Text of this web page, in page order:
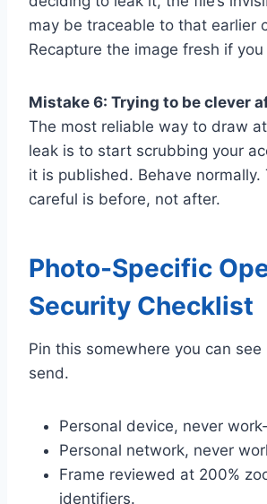
may be traceable to that earlier
Recapture the image fresh if you
Mistake 6: Trying to be clever
The most reliable way to draw
leak is to start scrubbing your
it is published. Behave
careful is before, not after.
Photo-Specific
Security Checklist
Pin this somewhere you can
send.
Personal device, never
Personal network, never
Frame reviewed at 200%
identifiers.